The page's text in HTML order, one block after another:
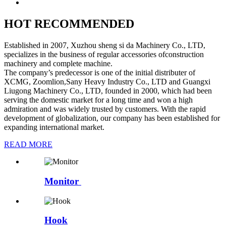
HOT RECOMMENDED
Established in 2007, Xuzhou sheng si da Machinery Co., LTD,
specializes in the business of regular accessories ofconstruction
machinery and complete machine.
The company’s predecessor is one of the initial distributer of
XCMG, Zoomlion,Sany Heavy Industry Co., LTD and Guangxi
Liugong Machinery Co., LTD, founded in 2000, which had been
serving the domestic market for a long time and won a high
admiration and was widely trusted by customers. With the rapid
development of globalization, our company has been established for
expanding international market.
READ MORE
Monitor
Hook